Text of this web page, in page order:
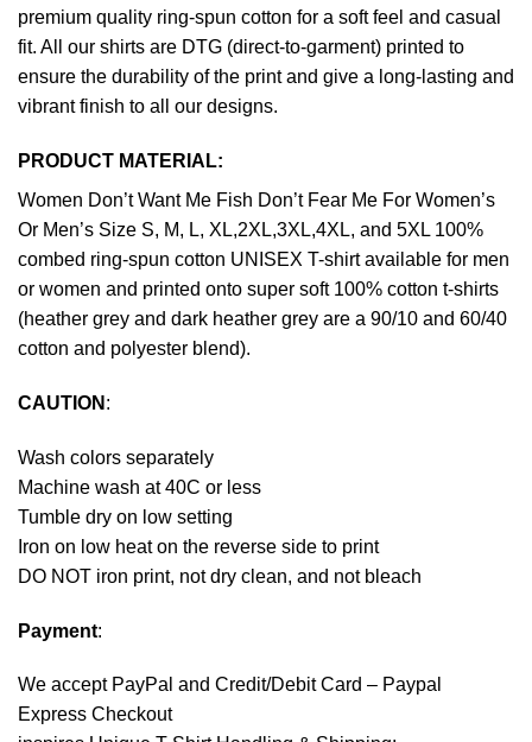
premium quality ring-spun cotton for a soft feel and casual
fit. All our shirts are DTG (direct-to-garment) printed to
ensure the durability of the print and give a long-lasting and
vibrant finish to all our designs.
PRODUCT MATERIAL:
Women Don’t Want Me Fish Don’t Fear Me For Women’s
Or Men’s Size S, M, L, XL,2XL,3XL,4XL, and 5XL 100%
combed ring-spun cotton UNISEX T-shirt available for men
or women and printed onto super soft 100% cotton t-shirts
(heather grey and dark heather grey are a 90/10 and 60/40
cotton and polyester blend).
CAUTION :
Wash colors separately
Machine wash at 40C or less
Tumble dry on low setting
Iron on low heat on the reverse side to print
DO NOT iron print, not dry clean, and not bleach
Payment:
We accept PayPal and Credit/Debit Card – Paypal
Express Checkout